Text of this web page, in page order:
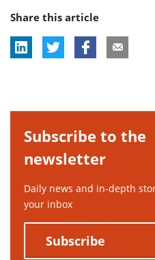
tag:
Share this article
Subscribe to the
newsletter
Daily news and in-depth
your inbox
Subscribe